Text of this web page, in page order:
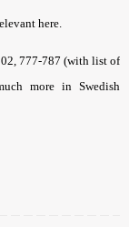
here.
777-787 (with list of
more in Swedish